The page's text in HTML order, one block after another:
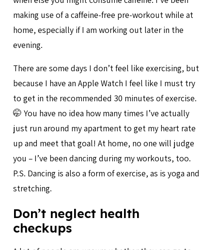
making use of a caffeine-free pre-workout while at
home, especially if I am working out later in the
evening.
There are some days I don’t feel like exercising, but
because I have an Apple Watch I feel like I must try
to get in the recommended 30 minutes of exercise.
🤭 You have no idea how many times I’ve actually
just run around my apartment to get my heart rate
up and meet that goal! At home, no one will judge
you – I’ve been dancing during my workouts, too.
P.S. Dancing is also a form of exercise, as is yoga and
stretching.
Don’t neglect health
checkups